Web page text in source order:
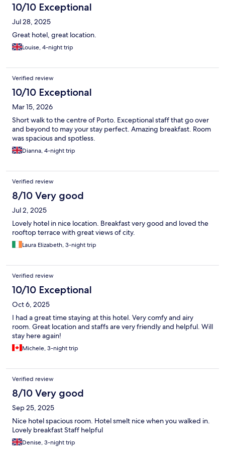
10/10 Exceptional
Jul 28, 2025
Great hotel, great location.
Louise, 4-night trip
Verified review
10/10 Exceptional
Mar 15, 2026
Short walk to the centre of Porto. Exceptional staff that go over
and beyond to may your stay perfect. Amazing breakfast. Room
was spacious and spotless.
Dianna, 4-night trip
Verified review
8/10 Very good
Jul 2, 2025
Lovely hotel in nice location. Breakfast very good and loved the
rooftop terrace with great views of city.
Laura Elizabeth, 3-night trip
Verified review
10/10 Exceptional
Oct 6, 2025
I had a great time staying at this hotel. Very comfy and airy
room. Great location and staffs are very friendly and helpful. Will
stay here again!
Michele, 3-night trip
Verified review
8/10 Very good
Sep 25, 2025
Nice hotel spacious room. Hotel smelt nice when you walked in.
Lovely breakfast Staff helpful
Denise, 3-night trip